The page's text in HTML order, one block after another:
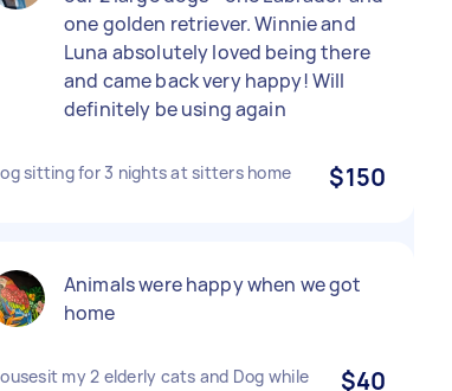
one golden retriever. Winnie and
Luna absolutely loved being there
and came back very happy! Will
definitely be using again
sitting for 3 nights at sitters home $150
Animals were happy when we got
home
my 2 elderly cats and Dog while
$40